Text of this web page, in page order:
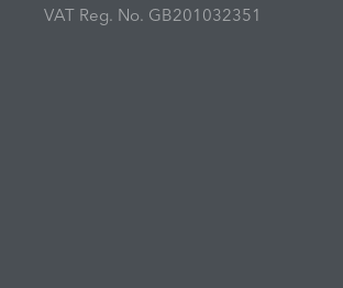
VAT Reg. No. GB201032351